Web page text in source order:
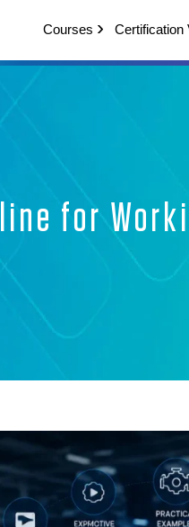
Courses Certification
for